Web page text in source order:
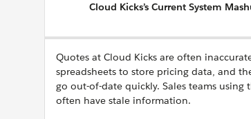
Cloud Kicks’s Current System
Quotes at Cloud Kicks are often
spreadsheets to store pricing data, and
go out-of-date quickly. Sales teams using
often have stale information.